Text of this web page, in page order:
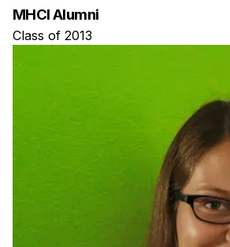
MHCI Alumni
Class of 2013